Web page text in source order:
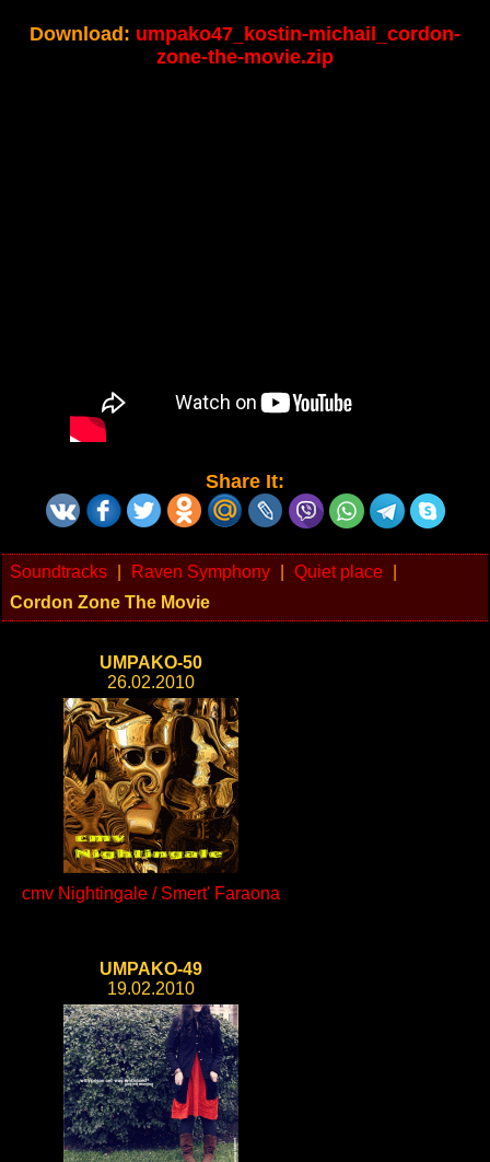
Download: umpako47_kostin-michail_cordon-
zone-the-movie.zip
Share It:
Soundtracks Raven Symphony Quiet place
Cordon Zone The Movie
UMPAKO-50
26.02.2010
cmv Nightingale / Smert' Faraona
UMPAKO-49
19.02.2010